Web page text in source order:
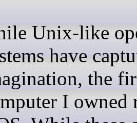
have
the
I owned